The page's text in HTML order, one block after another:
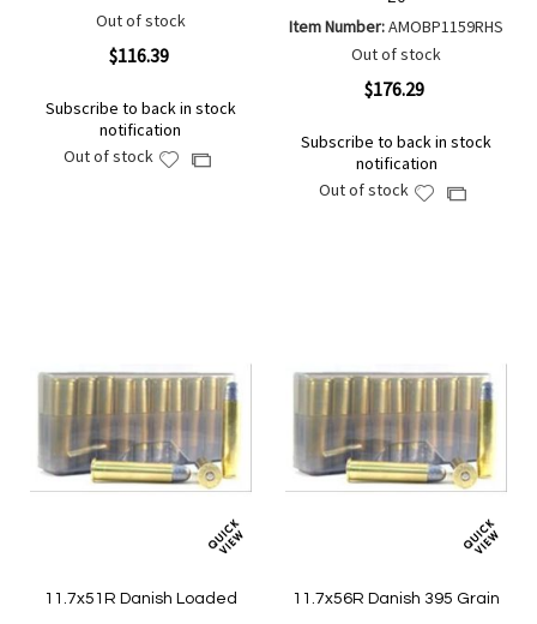
Out of stock
$116.39
Subscribe to back in stock
notification
Out of stock
AddAdd
Item Number:AMOBP1159RHS
Out of stock
$176.29
Subscribe to back in stock
notification
Out of stock
AddAdd
11.7x51R Danish Loaded
11.7x56R Danish 395 Grain